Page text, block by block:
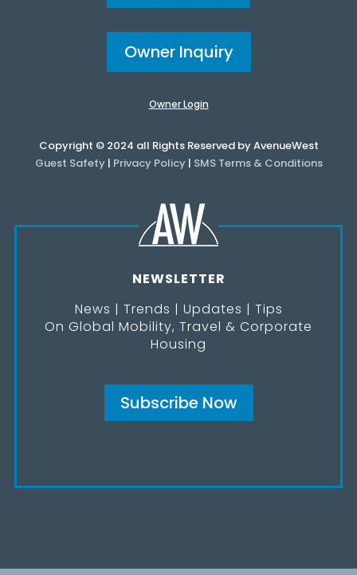
Owner Inquiry
Owner Login
Copyright © 2024 all Rights Reserved by AvenueWest
Guest Safety| Privacy Policy| SMS Terms & Conditions
NEWSLETTER
News | Trends | Updates | Tips
On Global Mobility, Travel & Corporate
Housing
Subscribe Now